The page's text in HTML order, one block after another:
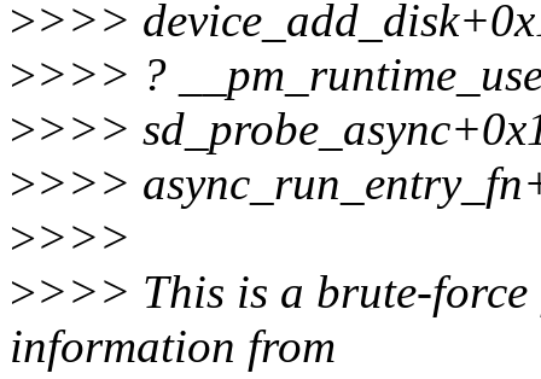
>>>>
>>>> ?
>>>>
>>>>
>>>>
>>>> This is a brute-force
information from